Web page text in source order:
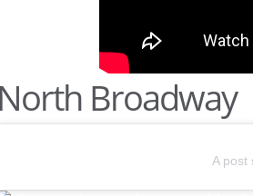
North Broadway
A post